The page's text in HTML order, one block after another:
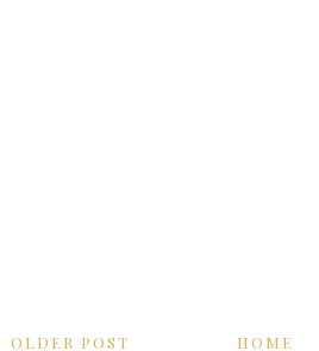
OLDER POST HOME